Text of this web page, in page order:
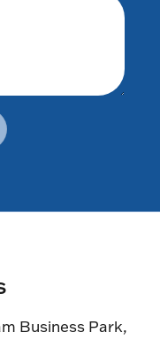
Business Park,